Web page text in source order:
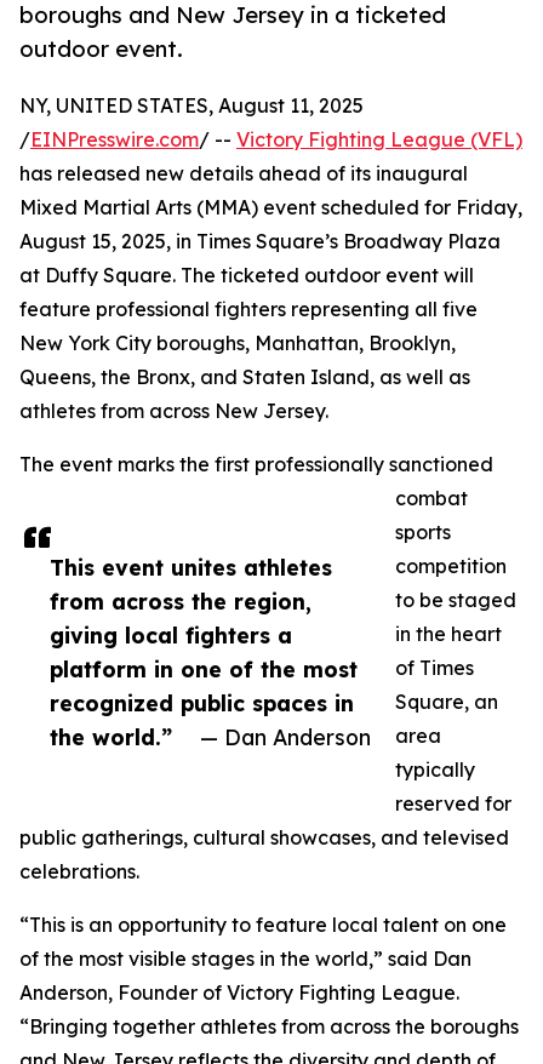
boroughs and New Jersey in a ticketed
outdoor event.
This event unites athletes
from across the region,
giving local fighters a
platform in one of the most
recognized public spaces in
the world.”
— Dan Anderson
NY, UNITED STATES, August 11, 2025
/EINPresswire.com/ -- Victory Fighting League (VFL)
has released new details ahead of its inaugural
Mixed Martial Arts (MMA) event scheduled for Friday,
August 15, 2025, in Times Square’s Broadway Plaza
at Duffy Square. The ticketed outdoor event will
feature professional fighters representing all five
New York City boroughs, Manhattan, Brooklyn,
Queens, the Bronx, and Staten Island, as well as
athletes from across New Jersey.
The event marks the first professionally sanctioned
combat
sports
competition
to be staged
in the heart
of Times
Square, an
area
typically
reserved for
public gatherings, cultural showcases, and televised
celebrations.
“This is an opportunity to feature local talent on one
of the most visible stages in the world,” said Dan
Anderson, Founder of Victory Fighting League.
“Bringing together athletes from across the boroughs